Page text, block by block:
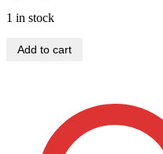
1 in stock
Dark
grey
Add to cart